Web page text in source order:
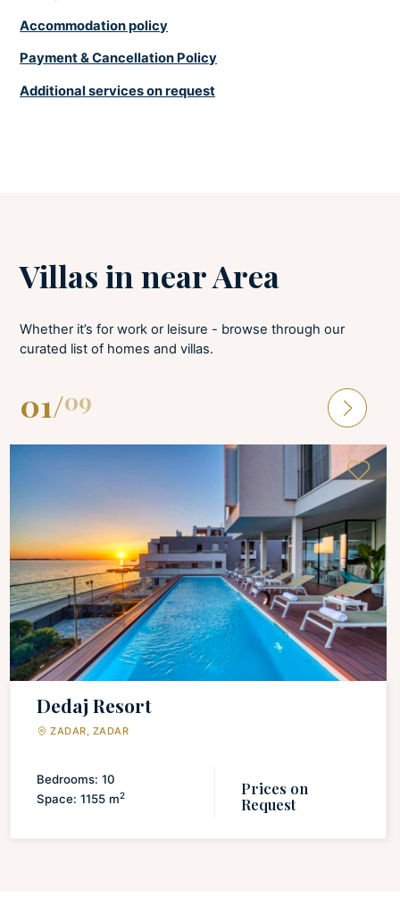
Towels provided
LAUNDRY
Accommodation policy
Payment & Cancellation Policy
Additional services on request
Villas in near Area
Whether it’s for work or leisure - browse through our
curated list of homes and villas.
01/09
Dedaj Resort
ZADAR, ZADAR
Bedrooms: 10
Space: 1155 m2
Prices on
Request